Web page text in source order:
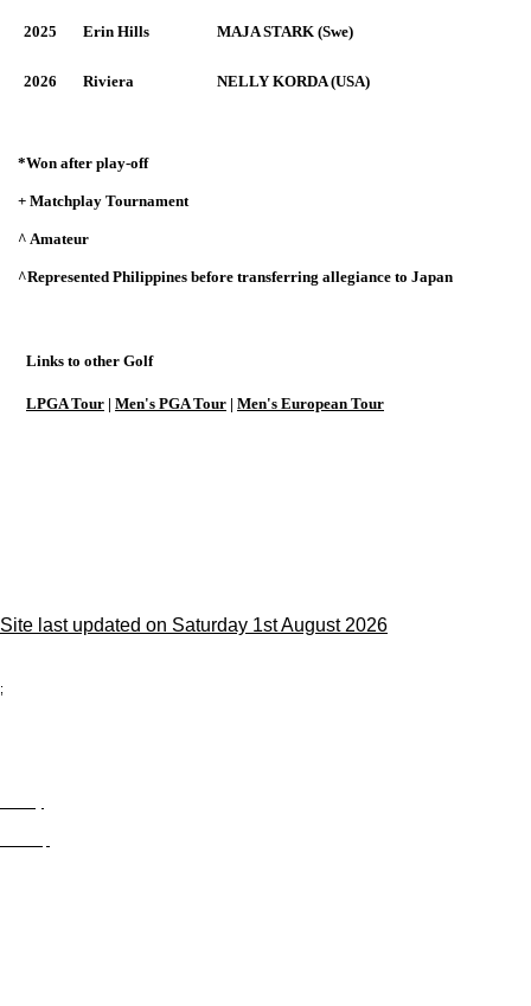
2025 Erin Hills MAJA STARK (Swe)
2026 Riviera NELLY KORDA (USA)
*Won after play-off
+ Matchplay Tournament
^ Amateur
^Represented Philippines before transferring allegiance to Japan
Links to other Golf
LPGA Tour | Men's PGA Tour | Men's European Tour
Site last updated on Saturday 1st August 2026
;